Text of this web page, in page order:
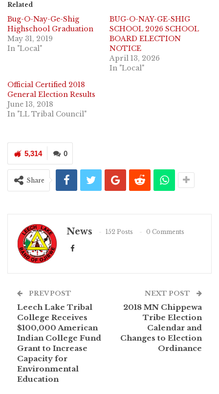
Related
Bug-O-Nay-Ge-Shig
Highschool Graduation
May 31, 2019
In "Local"
BUG-O-NAY-GE-SHIG
SCHOOL 2026 SCHOOL
BOARD ELECTION
NOTICE
April 13, 2026
In "Local"
Official Certified 2018
General Election Results
June 13, 2018
In "LL Tribal Council"
0
5,314
Share
News 152 Posts 0 Comments
PREV POST
Leech Lake Tribal
College Receives
$100,000 American
Indian College Fund
Grant to Increase
Capacity for
Environmental
Education
NEXT POST
2018 MN Chippewa
Tribe Election
Calendar and
Changes to Election
Ordinance